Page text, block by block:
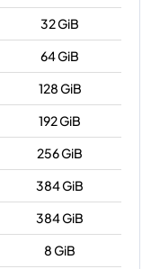
32 GiB
64 GiB
128 GiB
192 GiB
256 GiB
384 GiB
384 GiB
8 GiB